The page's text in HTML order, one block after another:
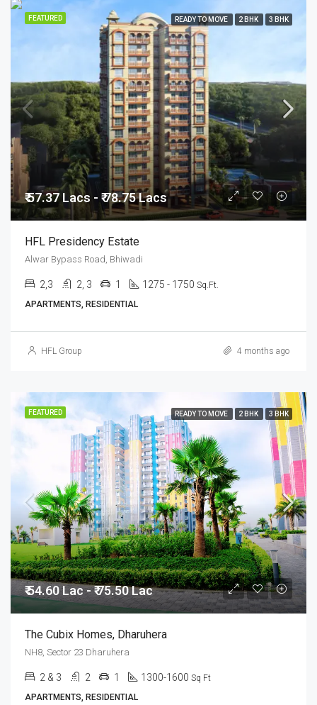
FEATURED READY TO MOVE 2 BHK 3 BHK
₹ 57.37 Lacs - ₹ 78.75 Lacs
HFL Presidency Estate
Alwar Bypass Road, Bhiwadi
2,3 2, 3 1 1275 - 1750 Sq.Ft.
APARTMENTS, RESIDENTIAL
HFL Group 4 months ago
FEATURED READY TO MOVE 2 BHK 3 BHK
₹ 54.60 Lac - ₹ 75.50 Lac
The Cubix Homes, Dharuhera
NH8, Sector 23 Dharuhera
2 & 3 2 1 1300-1600 Sq Ft
APARTMENTS, RESIDENTIAL